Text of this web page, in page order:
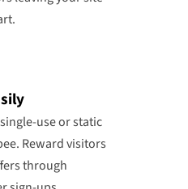
use or static
Reward visitors
through